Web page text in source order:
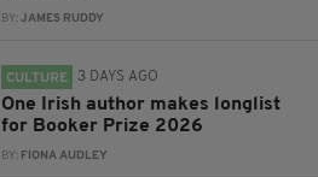
BY:JAMES RUDDY
CULTURE 3 DAYS AGO
One Irish author makes longlist
for Booker Prize 2026
BY: FIONA AUDLEY